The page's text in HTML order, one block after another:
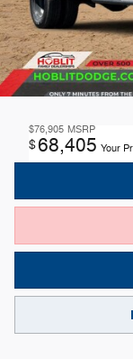
$76,905 MSRP
$68,405 Your